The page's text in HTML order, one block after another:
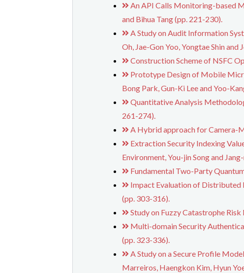
An API Calls Monitoring-based
and Bihua Tang (pp. 221-230).
A Study on Audit Information
Oh, Jae-Gon Yoo, Yongtae Shin
Construction Scheme of NSFC
Prototype Design of Mobile
Bong Park, Gun-Ki Lee and Yoo-
Quantitative Analysis
261-274).
A Hybrid approach for Camera-
Extraction Security Indexing
Environment, You-jin Song and
Fundamental Two-Party
Impact Evaluation of Distributed
(pp. 303-316).
Study on Fuzzy Catastrophe
Multi-domain Security
(pp. 323-336).
A Study on a Secure Profile
Marreiros, Haengkon Kim, Hyun